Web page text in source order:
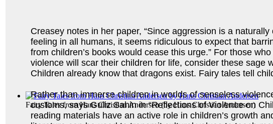
Fairy Tales from Hans Christian Andersen(byHans Christian Andersen)
Creasey notes in her paper, “Since aggression is a naturally
feeling in all humans, it seems ridiculous to expect that
from children’s books would cease this urge.” For those
violence will scar their children for life, consider these sage
Children already know that dragons exist. Fairy tales tell
Rather than immerse children in worlds of senseless
customs, says Guliz Sahin in “Reflections of Violence on
reading materials have an active role in children’s growth